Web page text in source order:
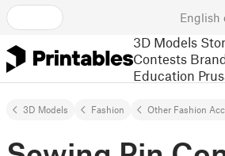
English
3D Models
Contests
Education
3D Models Fashion Other Fashion